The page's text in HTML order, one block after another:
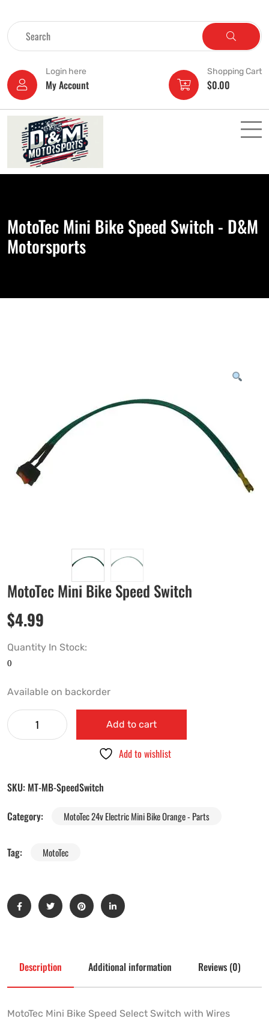
Login here
My Account
Shopping Cart
$0.00
MotoTec Mini Bike Speed Switch - D&M
Motorsports
MotoTec Mini Bike Speed Switch
$4.99
Quantity In Stock:
Available on backorder
Add to cart
Add to wishlist
SKU: MT-MB-SpeedSwitch
Category:
MotoTec 24v Electric Mini Bike Orange - Parts
Tag: MotoTec
Description Additional information Reviews (0)
MotoTec Mini Bike Speed Select Switch with Wires